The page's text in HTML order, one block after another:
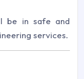
be in safe and
services.